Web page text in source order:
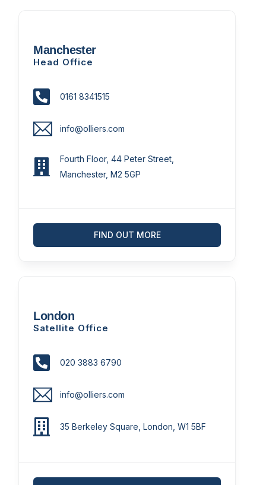
Manchester
Head Office
0161 8341515
info@olliers.com
Fourth Floor, 44 Peter Street,
Manchester, M2 5GP
FIND OUT MORE
London
Satellite Office
020 3883 6790
info@olliers.com
35 Berkeley Square, London, W1 5BF